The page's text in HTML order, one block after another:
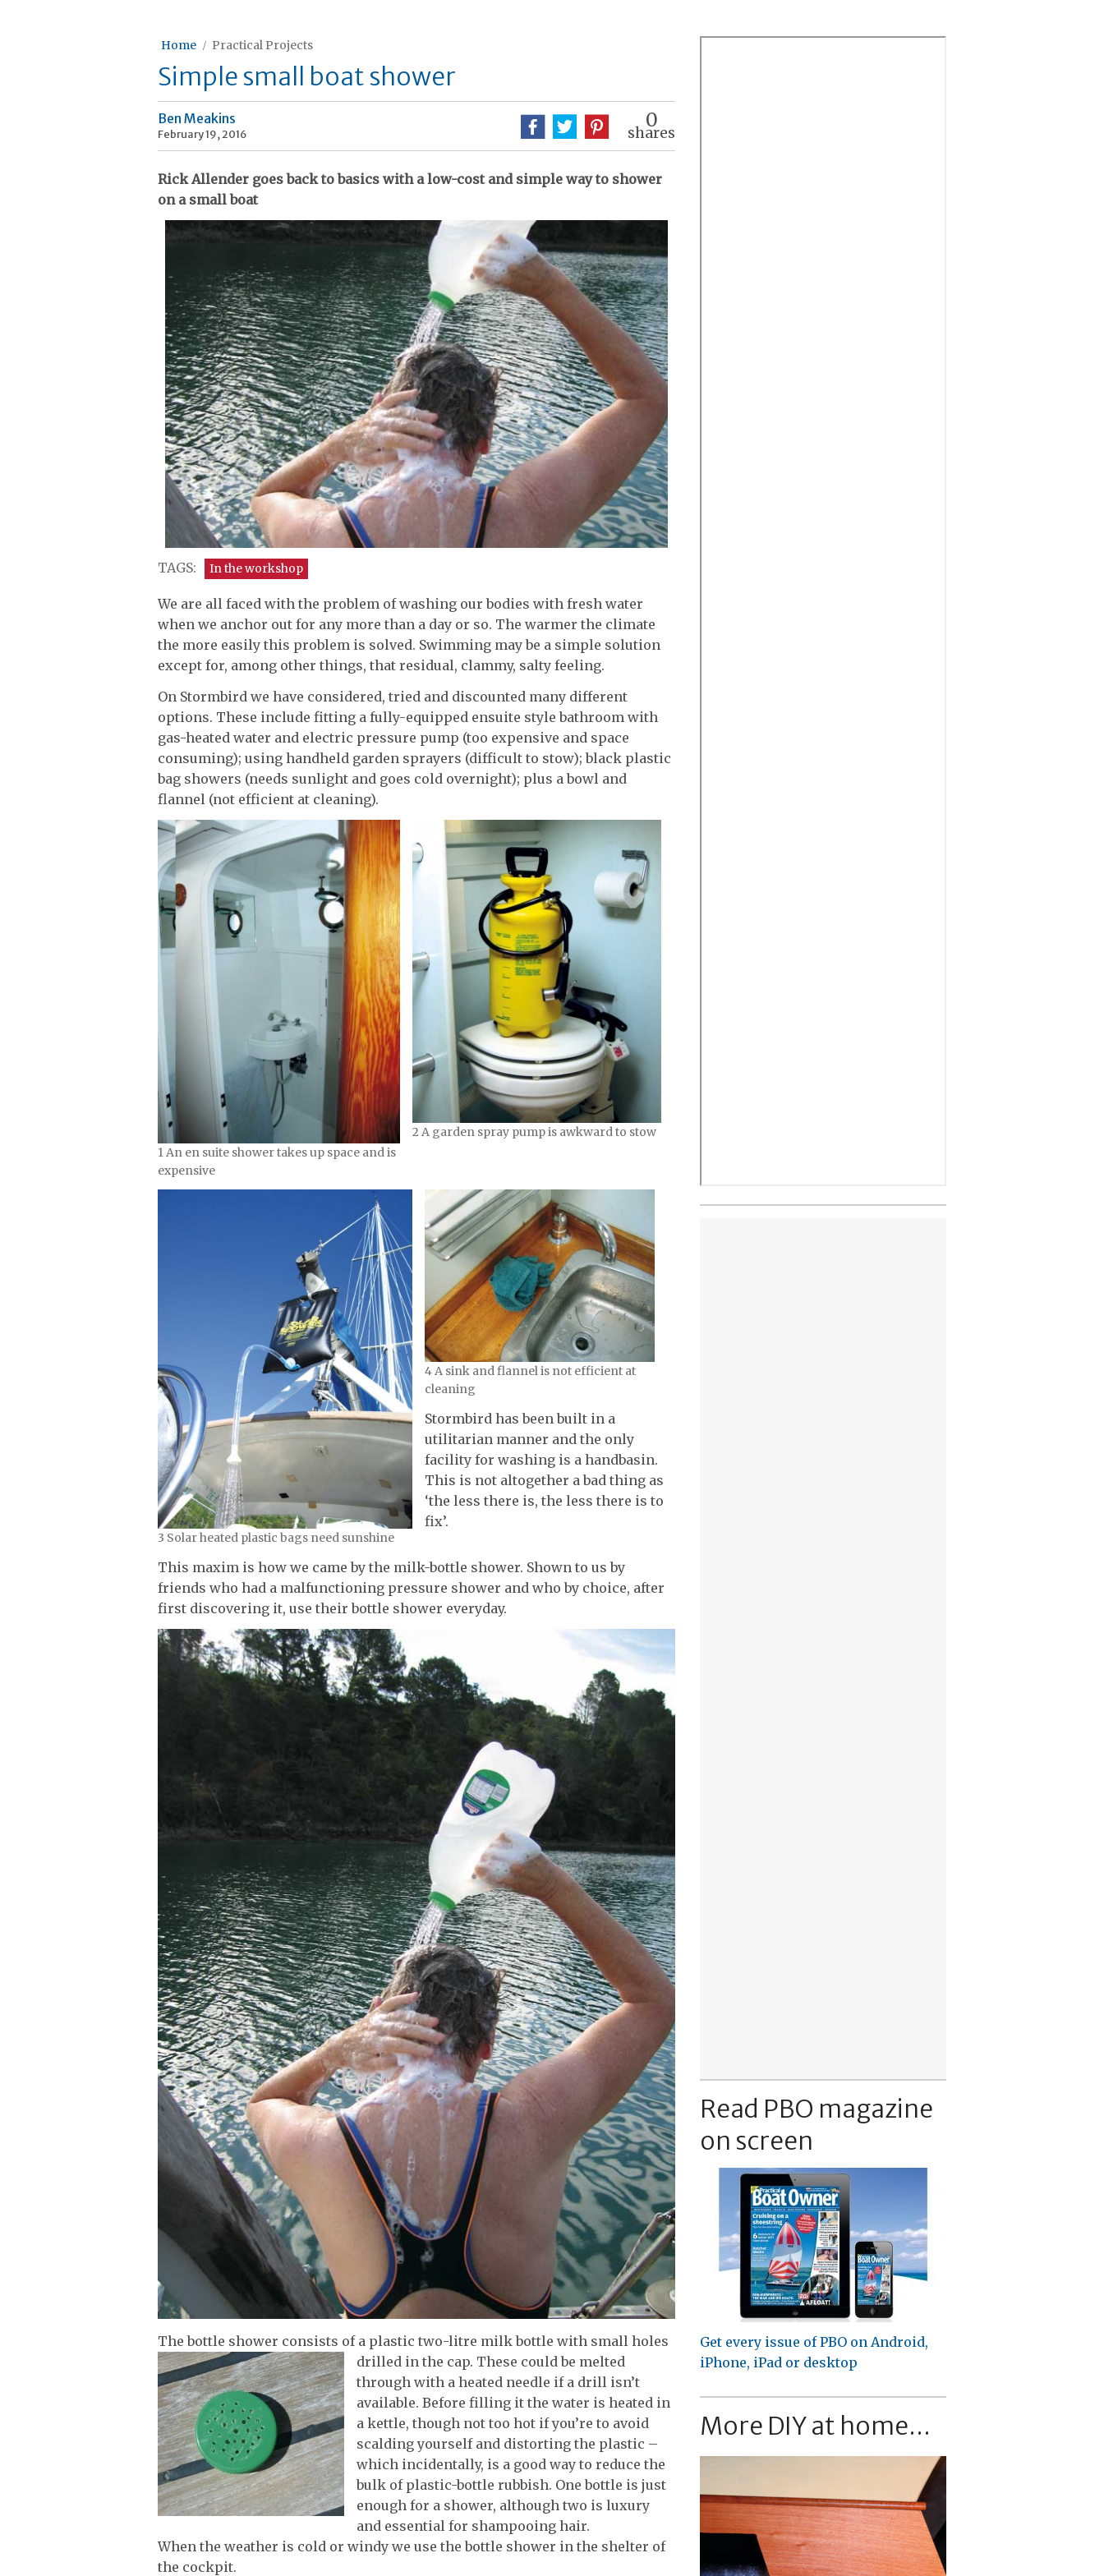
Home Practical Projects
Simple small boat shower
Ben Meakins
February 19, 2016
0
shares
Rick Allender goes back to basics with a low-cost and simple way to shower
on a small boat
TAGS: In the workshop
We are all faced with the problem of washing our bodies with fresh water
when we anchor out for any more than a day or so. The warmer the climate
the more easily this problem is solved. Swimming may be a simple solution
except for, among other things, that residual, clammy, salty feeling.
On Stormbird we have considered, tried and discounted many different
options. These include fitting a fully-equipped ensuite style bathroom with
gas-heated water and electric pressure pump (too expensive and space
consuming); using handheld garden sprayers (difficult to stow); black plastic
bag showers (needs sunlight and goes cold overnight); plus a bowl and
flannel (not efficient at cleaning).
1 An en suite shower takes up space and is
expensive
2 A garden spray pump is awkward to stow
3 Solar heated plastic bags need sunshine
4 A sink and flannel is not efficient at
cleaning
Stormbird has been built in a
utilitarian manner and the only
facility for washing is a handbasin.
This is not altogether a bad thing as
‘the less there is, the less there is to
fix’.
This maxim is how we came by the milk-bottle shower. Shown to us by
friends who had a malfunctioning pressure shower and who by choice, after
first discovering it, use their bottle shower everyday.
The bottle shower consists of a plastic two-litre milk bottle with small holes
drilled in the cap. These could be melted
through with a heated needle if a drill isn’t
available. Before filling it the water is heated in
a kettle, though not too hot if you’re to avoid
scalding yourself and distorting the plastic –
which incidentally, is a good way to reduce the
bulk of plastic-bottle rubbish. One bottle is just
enough for a shower, although two is luxury
and essential for shampooing hair.
When the weather is cold or windy we use the bottle shower in the shelter of
the cockpit.
Read PBO magazine
on screen
Get every issue of PBO on Android,
iPhone, iPad or desktop
More DIY at home...